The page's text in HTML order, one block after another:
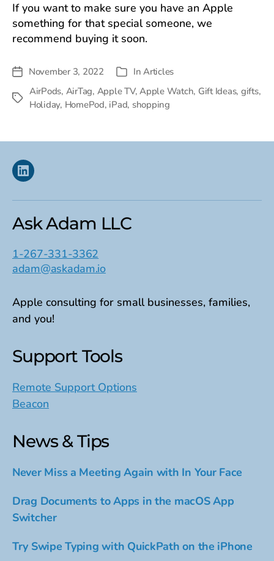
If you want to make sure you have an Apple
something for that special someone, we
recommend buying it soon.
Post November 3, 2022 Categories
InArticles
Tags
AirPods, AirTag, Apple TV,Apple Watch, Gift Ideas, gifts,
Holiday, HomePod, iPad, shopping
Linkedin
Ask Adam LLC
1-267-331-3362
adam@askadam.io
Apple consulting for small businesses, families,
and you!
Support Tools
Remote Support Options
Beacon
News & Tips
Never Miss a Meeting Again with In Your Face
Drag Documents to Apps in the macOS App
Switcher
Try Swipe Typing with QuickPath on the iPhone